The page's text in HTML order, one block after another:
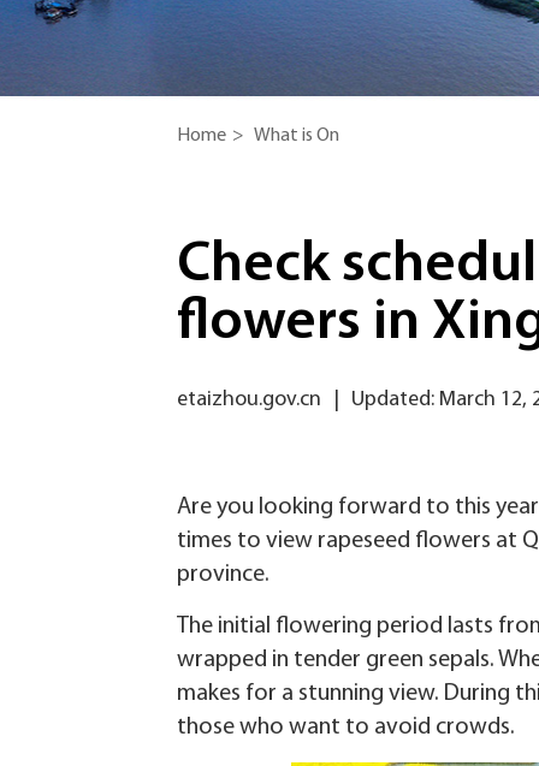
Home > What is On
Check
flowers in
etaizhou.gov.cn Updated: March 12,
Are you looking forward to this
times to view rapeseed flowers at
province.
The initial flowering period lasts
wrapped in tender green sepals.
makes for a stunning view. During
those who want to avoid crowds.